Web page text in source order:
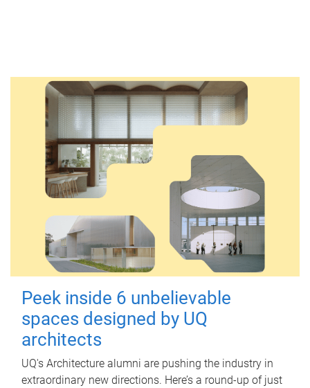
Peek inside 6 unbelievable
spaces designed by UQ
architects
UQ's Architecture alumni are pushing the industry in
extraordinary new directions. Here’s a round-up of just